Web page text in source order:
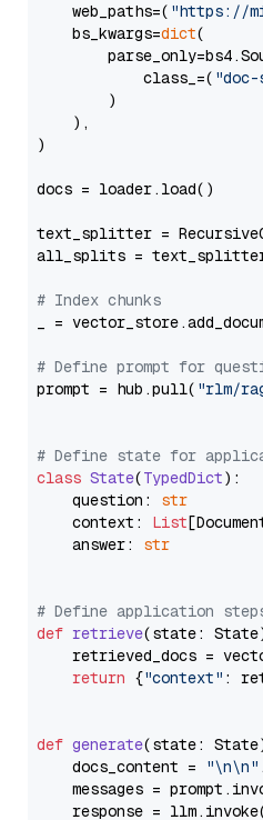
    web_paths=(
"https://
    bs_kwargs=
dict(
            class_=(
        )
    ),
)
docs = loader.load()
text_splitter =
all_splits =
# Index chunks
_ =
# Define prompt for
prompt = hub.pull( "rlm/
# Define state for
class State(TypedDict):
    question:
str
    context:
List
    answer:
str
# Define application
def retrieve(state: State
retrieved_docs =
return {"context" :
def generate(state: State
    docs_content =
"\n\n"
messages =
response =